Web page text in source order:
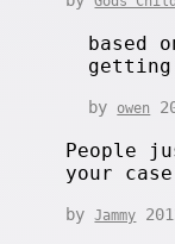
based
by owen
People
your
byJammy